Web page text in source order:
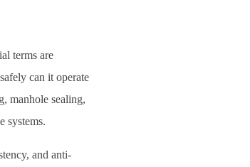
terms are
can it operate
manhole sealing,
systems.
and anti-